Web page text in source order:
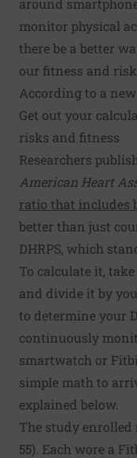
monitor physical
there be a better
our fitness and
According to a
Get out your
risks and fitness
Researchers
American Heart
ratio that includes
better than just
DHRPS, which
To calculate it,
and divide it by
to determine your
continuously
smartwatch or
simple math to
explained below.
The study enrolled
55). Each wore a